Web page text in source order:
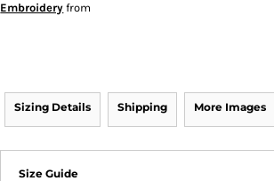
Embroidery from
Sizing Details Shipping More Images
Size Guide